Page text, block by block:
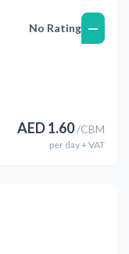
No Rating —
AED1.60/CBM
per day+ VAT